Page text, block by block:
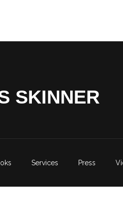
SKINNER
Services Press